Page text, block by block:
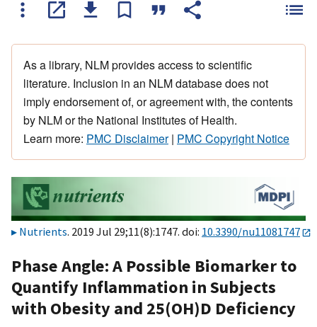
As a library, NLM provides access to scientific
literature. Inclusion in an NLM database does not
imply endorsement of, or agreement with, the contents
by NLM or the National Institutes of Health.
Learn more: PMC Disclaimer| PMC Copyright Notice
Nutrients. 2019 Jul 29;11(8):1747. doi: 10.3390/nu11081747
Phase Angle: A Possible Biomarker to
Quantify Inflammation in Subjects
with Obesity and 25(OH)D Deficiency